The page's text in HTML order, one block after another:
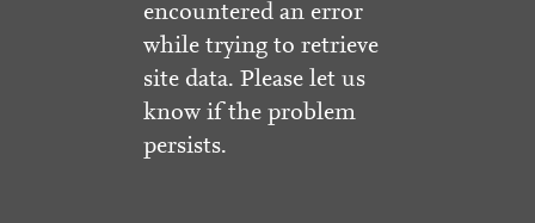
encountered an error
while trying to retrieve
site data. Please let us
know if the problem
persists.